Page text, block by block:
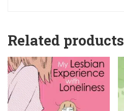
Related products